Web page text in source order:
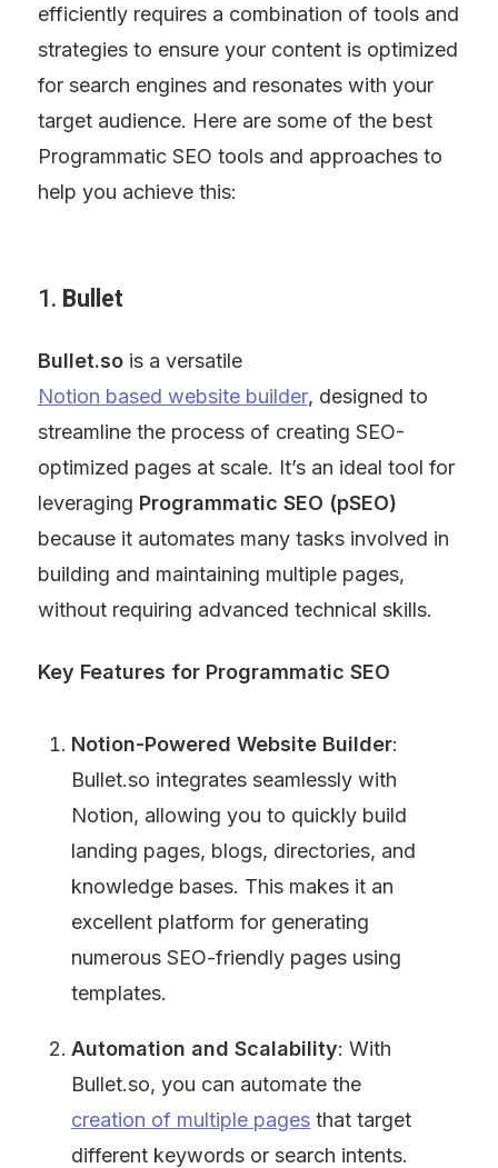
efficiently requires a combination of tools and
strategies to ensure your content is optimized
for search engines and resonates with your
target audience. Here are some of the best
Programmatic SEO tools and approaches to
help you achieve this:
1. Bullet
Bullet.so is a versatile
Notion based website builder, designed to
streamline the process of creating SEO-
optimized pages at scale. It’s an ideal tool for
leveraging Programmatic SEO (pSEO)
because it automates many tasks involved in
building and maintaining multiple pages,
without requiring advanced technical skills.
Key Features for Programmatic SEO
Notion-Powered Website Builder:
Bullet.so integrates seamlessly with
Notion, allowing you to quickly build
landing pages, blogs, directories, and
knowledge bases. This makes it an
excellent platform for generating
numerous SEO-friendly pages using
templates.
Automation and Scalability: With
Bullet.so, you can automate the
creation of multiple pages that target
different keywords or search intents.